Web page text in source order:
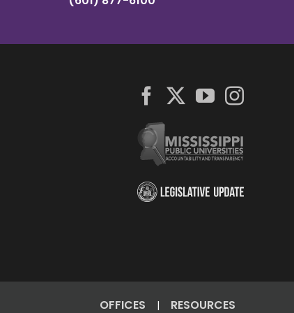
OFFICES | RESOURCES